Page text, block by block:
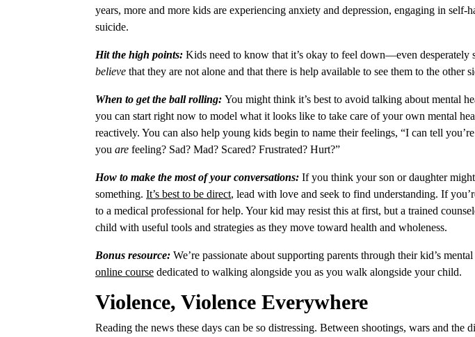
years, more and more kids are experiencing anxiety and depression, engaging in self-
suicide.
Hit the high points:Kids need to know that it’s okay to feel down—even desperately
believethat they are not alone and that there is help available to see them to the other
When to get the ball rolling: You might think it’s best to avoid talking about mental
you can start right now to model what it looks like to take care of your own mental
reactively. You can also help young kids begin to name their feelings, “I can tell
youare feeling? Sad? Mad? Scared? Frustrated? Hurt?”
How to make the most of your conversations:If you think your son or daughter
something.It’s best to be direct, lead with love and seek to find understanding. If
to a medical professional for help. Your kid may resist this at first, but a trained
child with useful tools and strategies as they move toward health and wholeness.
Bonus resource: We’re passionate about supporting parents through their kid’s
online course dedicated to walking alongside you as you walk alongside your child.
Violence, Violence Everywhere
Reading the news these days can be so distressing. Between shootings, wars and the